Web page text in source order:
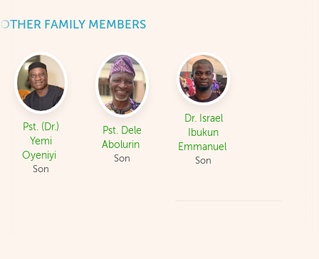
OTHER FAMILY MEMBERS
Pst. (Dr.)
Yemi
Oyeniyi
Son
Pst. Dele
Abolurin
Son
Dr. Israel
Ibukun
Emmanuel
Son